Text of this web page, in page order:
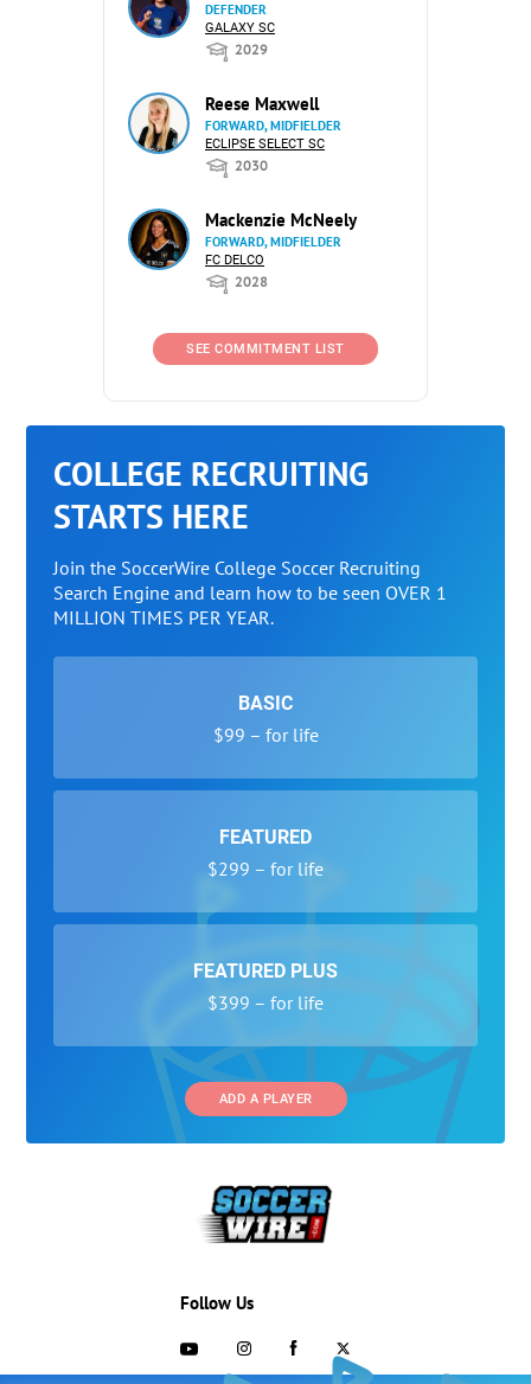
DEFENDER
GALAXY SC
2029
Reese Maxwell
FORWARD, MIDFIELDER
ECLIPSE SELECT SC
2030
Mackenzie McNeely
FORWARD, MIDFIELDER
FC DELCO
2028
SEE COMMITMENT LIST
COLLEGE RECRUITING
STARTS HERE
Join the SoccerWire College Soccer Recruiting
Search Engine and learn how to be seen OVER 1
MILLION TIMES PER YEAR.
BASIC
$99 – for life
FEATURED
$299 – for life
FEATURED PLUS
$399 – for life
ADD A PLAYER
Follow Us